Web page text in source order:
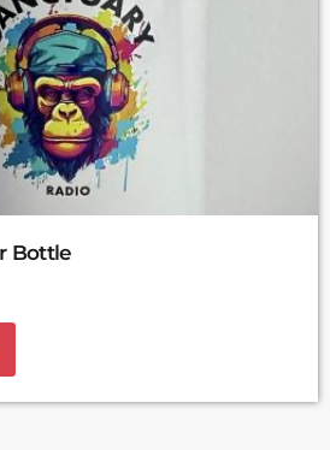
Bottle